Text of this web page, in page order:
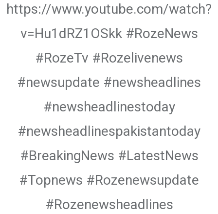
https://www.youtube.com/watch?
v=Hu1dRZ1OSkk #RozeNews
#RozeTv #Rozelivenews
#newsupdate #newsheadlines
#newsheadlinestoday
#newsheadlinespakistantoday
#BreakingNews #LatestNews
#Topnews #Rozenewsupdate
#Rozenewsheadlines